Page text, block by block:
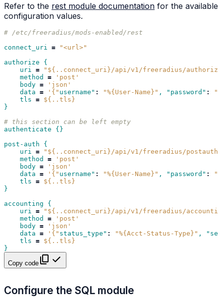
Refer to the rest module documentation for the available
configuration values.
# /etc/freeradius/mods-enabled/rest
connect_uri
=
"<url>"
authorize {
uri
=
"${..connect_uri}/api/v1/freeradius/
method
=
'post'
body =
'json'
data = '{" username" : "%{User-Name}" , "password" :
tls = ${..tls}
}
# this section can be left empty
authenticate {}
post-auth {
uri
=
"${..connect_uri}/api/v1/freeradius/
method
=
'post'
body =
'json'
data = '{" username" : "%{User-Name}" , "password" :
tls = ${..tls}
}
accounting {
uri
=
"${..connect_uri}/api/v1/freeradius/
method
=
'post'
body =
'json'
data = '{" status_type" : "%{Acct-Status-Type}" ,
tls = ${..tls}
}
Copy code
Configure the SQL module